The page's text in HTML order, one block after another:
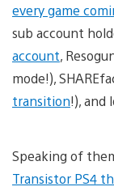
every game
sub account
account,
mode!),
transition!), and
Speaking of
Transistor PS4